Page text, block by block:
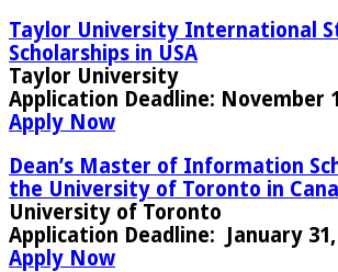
Taylor University International
Scholarships in USA
Taylor University
Application Deadline: November
Apply Now
Dean’s Master of Information
the University of Toronto in
University of Toronto
Application Deadline: January
Apply Now